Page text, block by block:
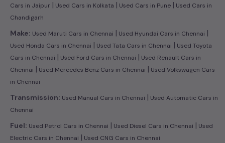
Cars in Jaipur | Used Cars in Kolkata | Used Cars in Pune | Used Cars in
Chandigarh
Make: Used Maruti Cars in Chennai | Used Hyundai Cars in Chennai |
Used Honda Cars in Chennai | Used Tata Cars in Chennai | Used Toyota
Cars in Chennai | Used Ford Cars in Chennai | Used Renault Cars in
Chennai | Used Mercedes Benz Cars in Chennai | Used Volkswagen Cars
in Chennai
Transmission: Used Manual Cars in Chennai | Used Automatic Cars in
Chennai
Fuel: Used Petrol Cars in Chennai | Used Diesel Cars in Chennai | Used
Electric Cars in Chennai | Used CNG Cars in Chennai